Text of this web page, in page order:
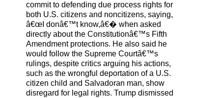
commit to defending due process rights for
both U.S. citizens and noncitizens, saying,
â€œI donâ€™t know,â€� when asked
directly about the Constitutionâ€™s Fifth
Amendment protections. He also said he
would follow the Supreme Courtâ€™s
rulings, despite critics arguing his actions,
such as the wrongful deportation of a U.S.
citizen child and Salvadoran man, show
disregard for legal rights. Trump dismissed